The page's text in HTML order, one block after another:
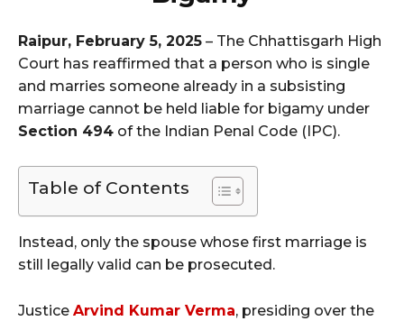
Raipur, February 5, 2025 – The Chhattisgarh High
Court has reaffirmed that a person who is single
and marries someone already in a subsisting
marriage cannot be held liable for bigamy under
Section 494 of the Indian Penal Code (IPC).
Table of Contents
Instead, only the spouse whose first marriage is
still legally valid can be prosecuted.
Justice Arvind Kumar Verma, presiding over the